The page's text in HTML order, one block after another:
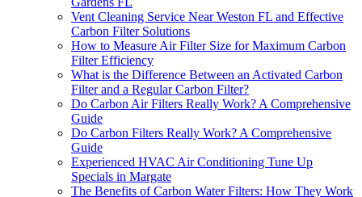
Vent Cleaning Service Near Weston FL and Effective
Carbon Filter Solutions
How to Measure Air Filter Size for Maximum Carbon
Filter Efficiency
What is the Difference Between an Activated Carbon
Filter and a Regular Carbon Filter?
Do Carbon Air Filters Really Work? A Comprehensive
Guide
Do Carbon Filters Really Work? A Comprehensive
Guide
Experienced HVAC Air Conditioning Tune Up
Specials in Margate
The Benefits of Carbon Water Filters: How They Work